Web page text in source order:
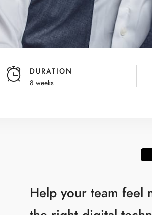
DURATION
8 weeks
Help your team feel